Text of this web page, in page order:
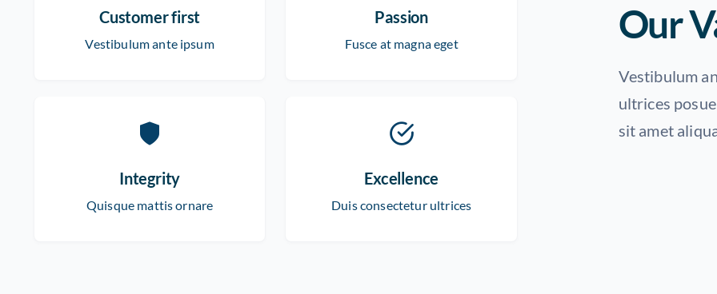
Customer first
Vestibulum ante ipsum
Passion
Fusce at magna eget
Integrity
Quisque mattis ornare
Excellence
Duis consectetur ultrices
Our
Vestibulum
ultrices
sit amet